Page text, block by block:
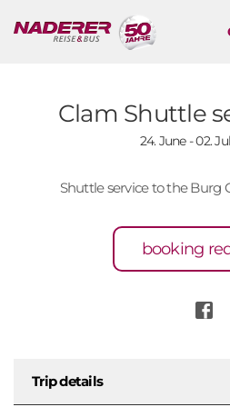
Clam Shuttle
24. June - 02.
Shuttle service to the Burg
booking
Trip details